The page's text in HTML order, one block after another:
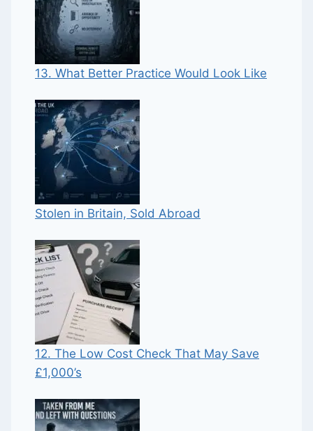
13. What Better Practice Would Look Like
Stolen in Britain, Sold Abroad
12. The Low Cost Check That May Save
£1,000’s